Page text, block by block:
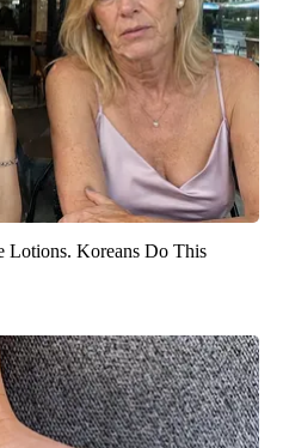
Lotions. Koreans Do This